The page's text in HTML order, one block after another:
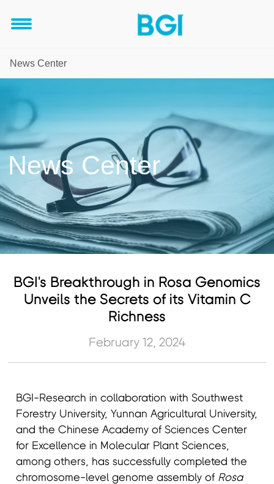
News Center
News Center
BGI's Breakthrough in Rosa Genomics
Unveils the Secrets of its Vitamin C
Richness
February 12, 2024
BGI-Research in collaboration with Southwest
Forestry University, Yunnan Agricultural University,
and the Chinese Academy of Sciences Center
for Excellence in Molecular Plant Sciences,
among others, has successfully completed the
chromosome-level genome assembly of Rosa